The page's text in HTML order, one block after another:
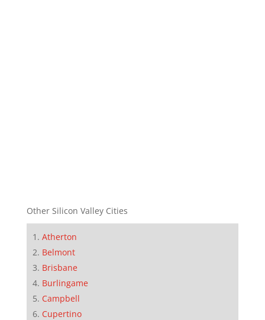
Other Silicon Valley Cities
Atherton
Belmont
Brisbane
Burlingame
Campbell
Cupertino